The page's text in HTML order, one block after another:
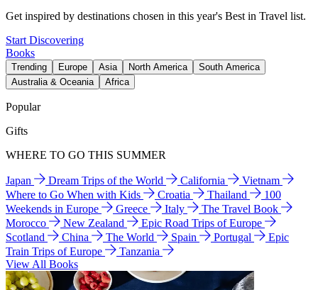
Get inspired by destinations chosen in this year's Best in Travel list.
Start Discovering
Books
Trending Europe Asia North America
South America
Australia & Oceania
Africa
Popular
Gifts
WHERE TO GO THIS SUMMER
Japan Dream Trips of the World California
Vietnam
Where to Go When with Kids
Croatia Thailand
100
Weekends in Europe
Greece Italy
The Travel Book
Morocco
New Zealand
Epic Road Trips of Europe
Scotland
China The World Spain Portugal
Epic
Train Trips of Europe
Tanzania
View All Books